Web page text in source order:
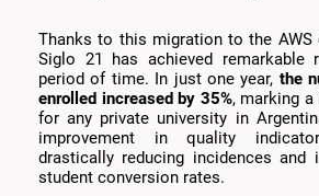
Thanks to this migration to the AWS
Siglo 21 has achieved
period of time. In just one year, the
enrolled increased by 35%, marking
for any private university in
improvement in quality
drastically reducing incidences and
student conversion rates.